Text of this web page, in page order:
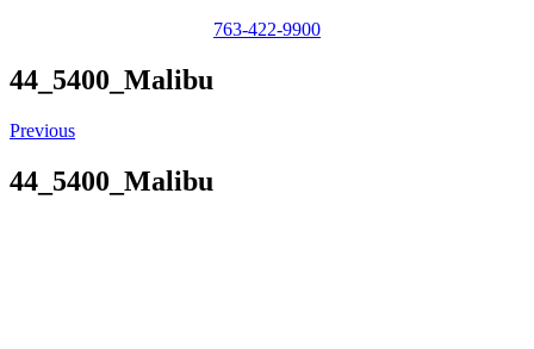
763-422-9900
44_5400_Malibu
Previous
44_5400_Malibu